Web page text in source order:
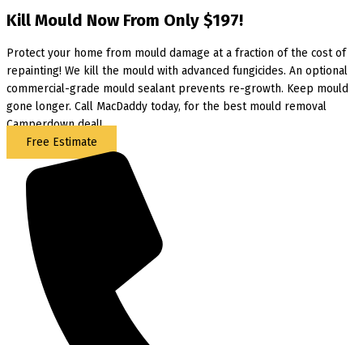
Kill Mould Now From Only $197!
Protect your home from mould damage at a fraction of the cost of
repainting! We kill the mould with advanced fungicides. An optional
commercial-grade mould sealant prevents re-growth. Keep mould
gone longer. Call MacDaddy today, for the best mould removal
Camperdown deal!
Free Estimate